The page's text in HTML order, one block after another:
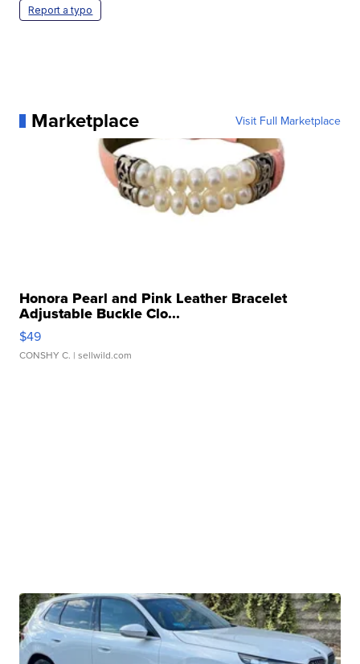
Report a typo
Marketplace Visit Full Marketplace
Honora Pearl and Pink Leather Bracelet
Adjustable Buckle Clo...
$49
CONSHY C. | sellwild.com